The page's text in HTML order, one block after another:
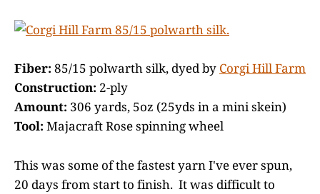
Fiber: 85/15 polwarth silk, dyed by Corgi Hill Farm
Construction: 2-ply
Amount: 306 yards, 5oz (25yds in a mini skein)
Tool: Majacraft Rose spinning wheel
This was some of the fastest yarn I've ever spun,
20 days from start to finish. It was difficult to